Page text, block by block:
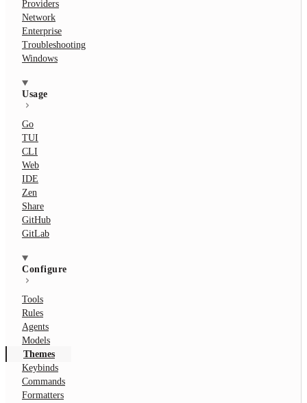
Providers
Network
Enterprise
Troubleshooting
Windows
Usage
Go
TUI
CLI
Web
IDE
Zen
Share
GitHub
GitLab
Configure
Tools
Rules
Agents
Models
Themes
Keybinds
Commands
Formatters